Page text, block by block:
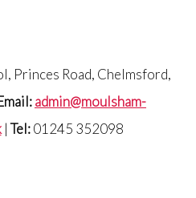
Princes Road, Chelmsford,
admin@moulsham-
|Tel:01245 352098